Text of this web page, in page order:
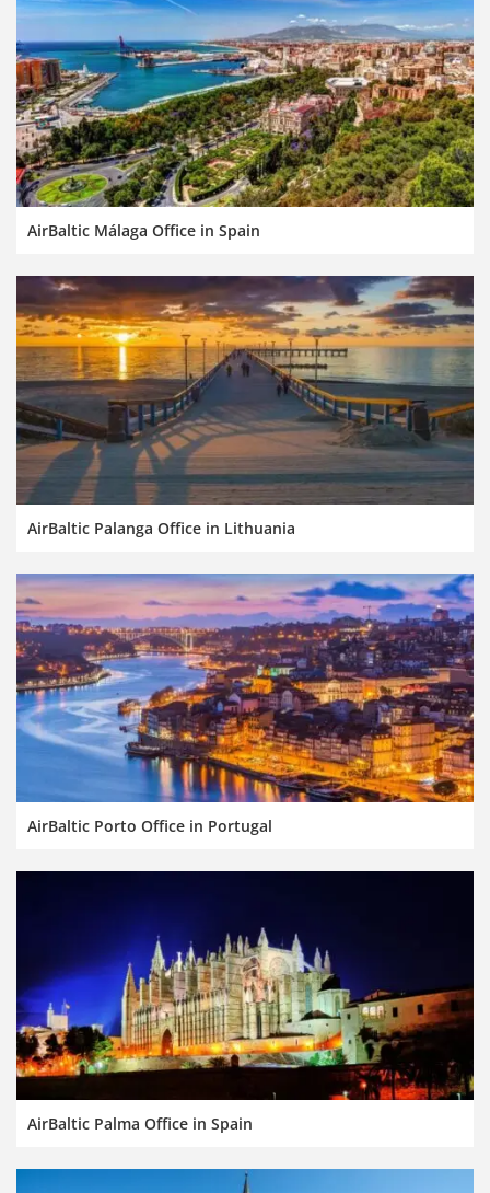
AirBaltic Málaga Office in Spain
AirBaltic Palanga Office in Lithuania
AirBaltic Porto Office in Portugal
AirBaltic Palma Office in Spain